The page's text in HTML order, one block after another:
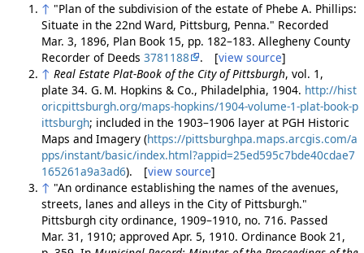
↑ "Plan of the subdivision of the estate of Phebe A. Phillips:
Situate in the 22nd Ward, Pittsburg, Penna." Recorded
Mar. 3, 1896, Plan Book 15, pp. 182–183. Allegheny County
Recorder of Deeds 3781188 . [view source]
↑ Real Estate Plat-Book of the City of Pittsburgh, vol. 1,
plate 34. G. M. Hopkins & Co., Philadelphia, 1904. http://hist
oricpittsburgh.org/maps-hopkins/1904-volume-1-plat-book-p
ittsburgh; included in the 1903–1906 layer at PGH Historic
Maps and Imagery (https://pittsburghpa.maps.arcgis.com/a
pps/instant/basic/index.html?appid=25ed595c7bde40cdae7
165261a9a3ad6). [view source]
↑ "An ordinance establishing the names of the avenues,
streets, lanes and alleys in the City of Pittsburgh."
Pittsburgh city ordinance, 1909–1910, no. 716. Passed
Mar. 31, 1910; approved Apr. 5, 1910. Ordinance Book 21,